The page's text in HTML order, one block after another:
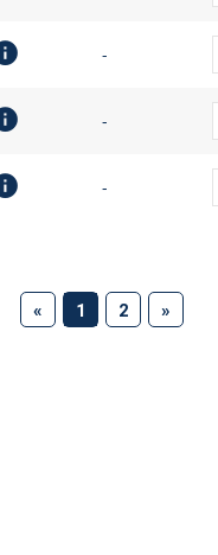
-
-
-
« 1 (current)
2 »